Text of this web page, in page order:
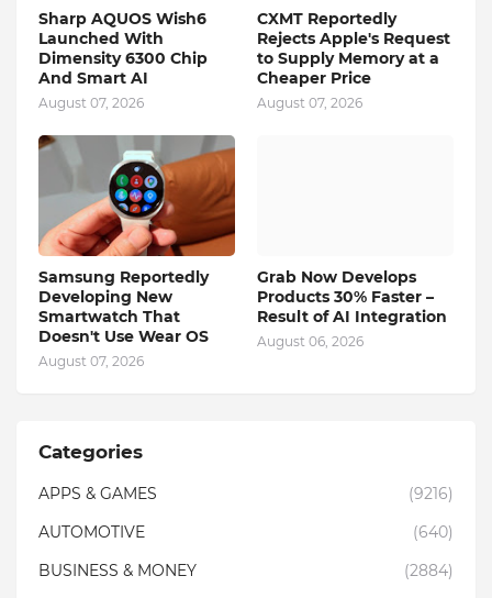
Sharp AQUOS Wish6
Launched With
Dimensity 6300 Chip
And Smart AI
August 07, 2026
CXMT Reportedly
Rejects Apple's Request
to Supply Memory at a
Cheaper Price
August 07, 2026
Samsung Reportedly
Developing New
Smartwatch That
Doesn't Use Wear OS
August 07, 2026
Grab Now Develops
Products 30% Faster –
Result of AI Integration
August 06, 2026
Categories
APPS & GAMES
(9216)
AUTOMOTIVE
(640)
BUSINESS & MONEY
(2884)